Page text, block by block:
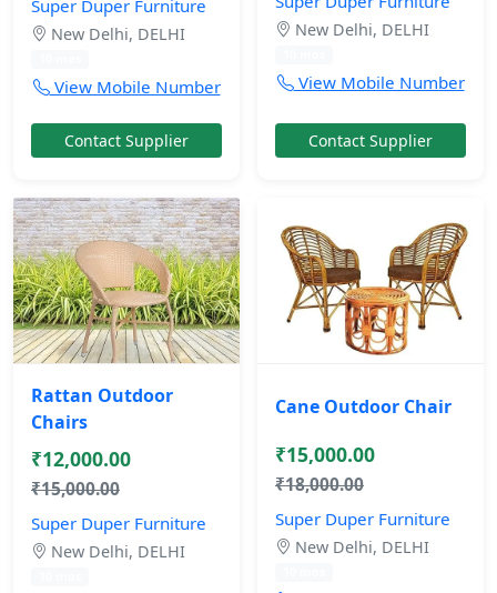
Super Duper Furniture
New Delhi, DELHI
View Mobile Number
Contact Supplier
New Delhi, DELHI
View Mobile Number
Contact Supplier
Rattan Outdoor
Chairs
₹12,000.00
₹15,000.00
Super Duper Furniture
New Delhi, DELHI
Cane Outdoor Chair
₹15,000.00
₹18,000.00
Super Duper Furniture
New Delhi, DELHI